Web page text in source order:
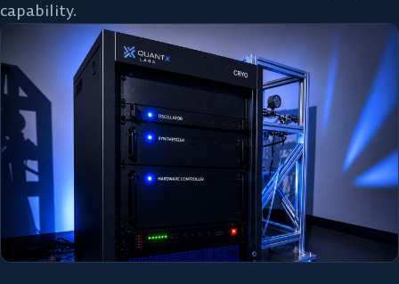
capability.